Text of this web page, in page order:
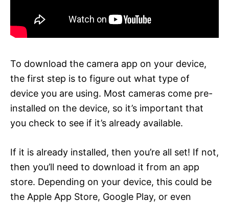
To download the camera app on your device,
the first step is to figure out what type of
device you are using. Most cameras come pre-
installed on the device, so it’s important that
you check to see if it’s already available.
If it is already installed, then you’re all set! If not,
then you’ll need to download it from an app
store. Depending on your device, this could be
the Apple App Store, Google Play, or even